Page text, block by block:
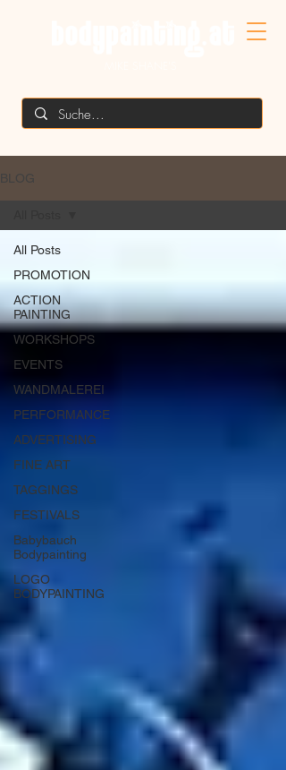
BLOG
All Posts
PROMOTION
ACTION
PAINTING
WORKSHOPS
EVENTS
WANDMALEREI
PERFORMANCE
ADVERTISING
FINE ART
TAGGINGS
FESTIVALS
Babybauch
Bodypainting
LOGO
BODYPAINTING